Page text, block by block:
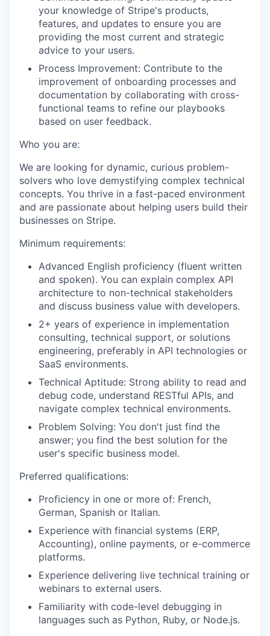
your knowledge of Stripe's products,
features, and updates to ensure you are
providing the most current and strategic
advice to your users.
Process Improvement: Contribute to the
improvement of onboarding processes and
documentation by collaborating with cross-
functional teams to refine our playbooks
based on user feedback.
Who you are:
We are looking for dynamic, curious problem-
solvers who love demystifying complex technical
concepts. You thrive in a fast-paced environment
and are passionate about helping users build their
businesses on Stripe.
Minimum requirements:
Advanced English proficiency (fluent written
and spoken). You can explain complex API
architecture to non-technical stakeholders
and discuss business value with developers.
2+ years of experience in implementation
consulting, technical support, or solutions
engineering, preferably in API technologies or
SaaS environments.
Technical Aptitude: Strong ability to read and
debug code, understand RESTful APIs, and
navigate complex technical environments.
Problem Solving: You don't just find the
answer; you find the best solution for the
user's specific business model.
Preferred qualifications:
Proficiency in one or more of: French,
German, Spanish or Italian.
Experience with financial systems (ERP,
Accounting), online payments, or e-commerce
platforms.
Experience delivering live technical training or
webinars to external users.
Familiarity with code-level debugging in
languages such as Python, Ruby, or Node.js.